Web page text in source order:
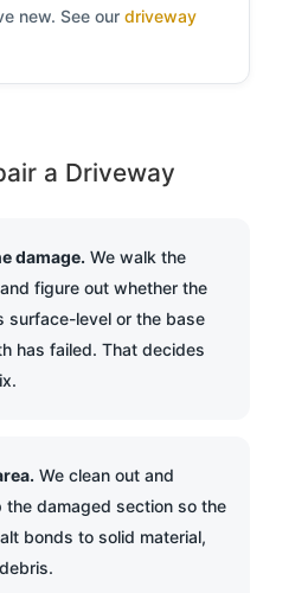
new. See our driveway
a Driveway
damage. We walk the
figure out whether the
surface-level or the base
has failed. That decides
We clean out and
the damaged section so the
bonds to solid material,